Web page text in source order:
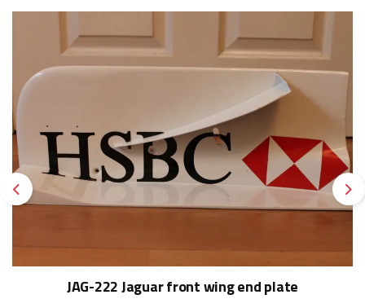
Previous
JAG-222 Jaguar front wing end plate